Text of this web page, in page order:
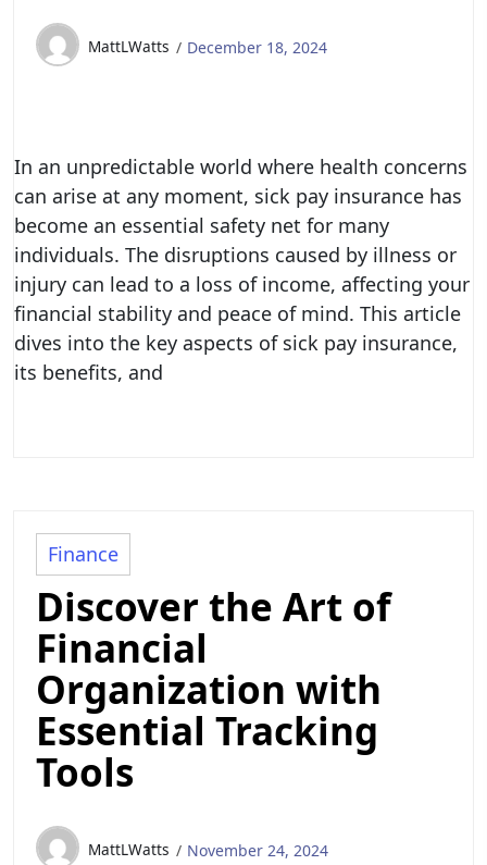
MattLWatts December 18, 2024
In an unpredictable world where health concerns
can arise at any moment, sick pay insurance has
become an essential safety net for many
individuals. The disruptions caused by illness or
injury can lead to a loss of income, affecting your
financial stability and peace of mind. This article
dives into the key aspects of sick pay insurance,
its benefits, and
Finance
Discover the Art of
Financial
Organization with
Essential Tracking
Tools
MattLWatts November 24, 2024